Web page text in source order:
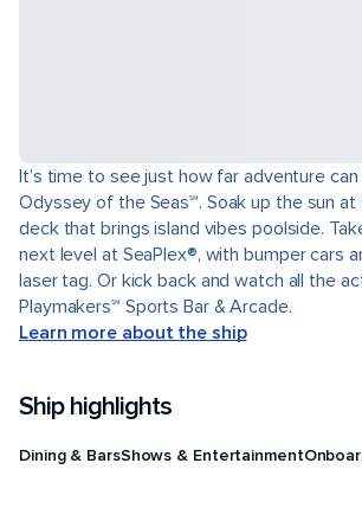
It’s time to see just how far adventure
Odyssey of the Seas℠. Soak up the sun
deck that brings island vibes poolside.
next level at SeaPlex®, with bumper cars
laser tag. Or kick back and watch all the
Playmakers℠ Sports Bar & Arcade.
Learn more about the ship
Ship highlights
Dining & BarsShows & Entertainment